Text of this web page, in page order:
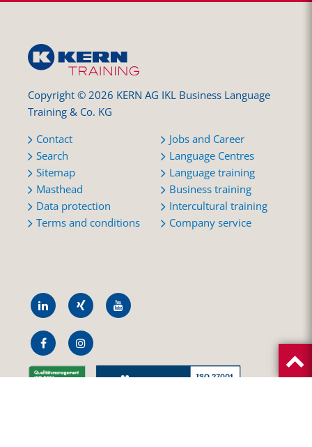
Copyright © 2026 KERN AG IKL Business Language
Training & Co. KG
Contact
Search
Sitemap
Masthead
Data protection
Terms and conditions
Jobs and Career
Language Centres
Language training
Business training
Intercultural training
Company service